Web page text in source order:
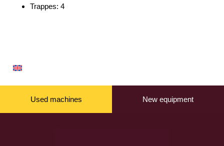
Trappes: 4
Used machines New equipment